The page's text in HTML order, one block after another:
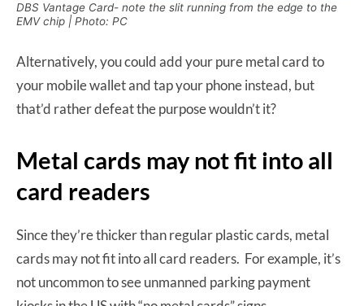
DBS Vantage Card- note the slit running from the edge to the
EMV chip | Photo: PC
Alternatively, you could add your pure metal card to
your mobile wallet and tap your phone instead, but
that’d rather defeat the purpose wouldn’t it?
Metal cards may not fit into all
card readers
Since they’re thicker than regular plastic cards, metal
cards may not fit into all card readers. For example, it’s
not uncommon to see unmanned parking payment